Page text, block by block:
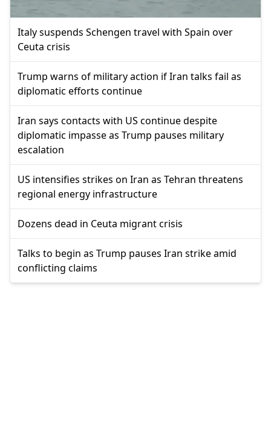
Italy suspends Schengen travel with Spain over
Ceuta crisis
Trump warns of military action if Iran talks fail as
diplomatic efforts continue
Iran says contacts with US continue despite
diplomatic impasse as Trump pauses military
escalation
US intensifies strikes on Iran as Tehran threatens
regional energy infrastructure
Dozens dead in Ceuta migrant crisis
Talks to begin as Trump pauses Iran strike amid
conflicting claims